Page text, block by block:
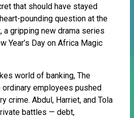
that should have stayed
pounding question at the
a gripping new drama series
Year’s Day on Africa Magic
world of banking, The
employees pushed
crime. Abdul, Harriet, and Tola
battles — debt,